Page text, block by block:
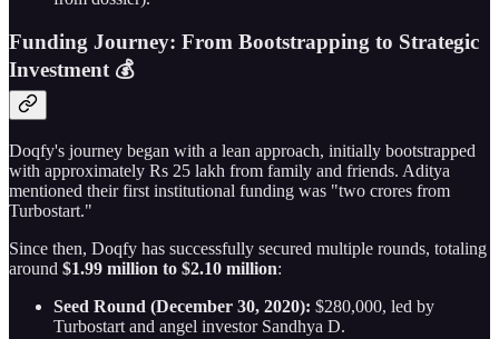
Funding Journey: From Bootstrapping to Strategic
Investment 💰
Doqfy's journey began with a lean approach, initially bootstrapped
with approximately Rs 25 lakh from family and friends. Aditya
mentioned their first institutional funding was "two crores from
Turbostart."
Since then, Doqfy has successfully secured multiple rounds, totaling
around $1.99 million to $2.10 million:
Seed Round (December 30, 2020): $280,000, led by
Turbostart and angel investor Sandhya D.